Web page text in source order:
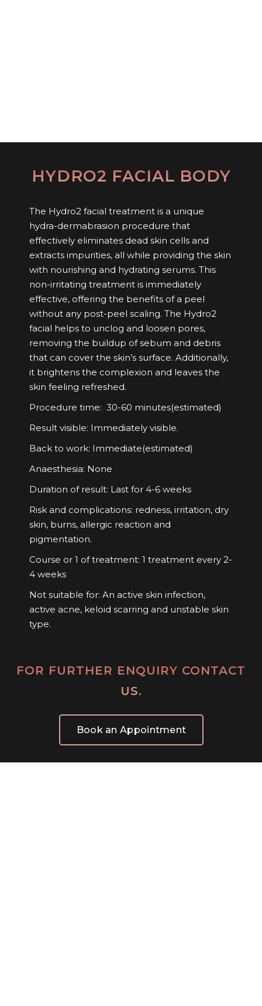
HYDRO2 FACIAL BODY
The Hydro2 facial treatment is a unique
hydra-dermabrasion procedure that
effectively eliminates dead skin cells and
extracts impurities, all while providing the skin
with nourishing and hydrating serums. This
non-irritating treatment is immediately
effective, offering the benefits of a peel
without any post-peel scaling. The Hydro2
facial helps to unclog and loosen pores,
removing the buildup of sebum and debris
that can cover the skin’s surface. Additionally,
it brightens the complexion and leaves the
skin feeling refreshed.
Procedure time: 30-60 minutes(estimated)
Result visible: Immediately visible.
Back to work: Immediate(estimated)
Anaesthesia: None
Duration of result: Last for 4-6 weeks
Risk and complications: redness, irritation, dry
skin, burns, allergic reaction and
pigmentation.
Course or 1 of treatment: 1 treatment every 2-
4 weeks
Not suitable for: An active skin infection,
active acne, keloid scarring and unstable skin
type.
FOR FURTHER ENQUIRY CONTACT
US.
Book an Appointment